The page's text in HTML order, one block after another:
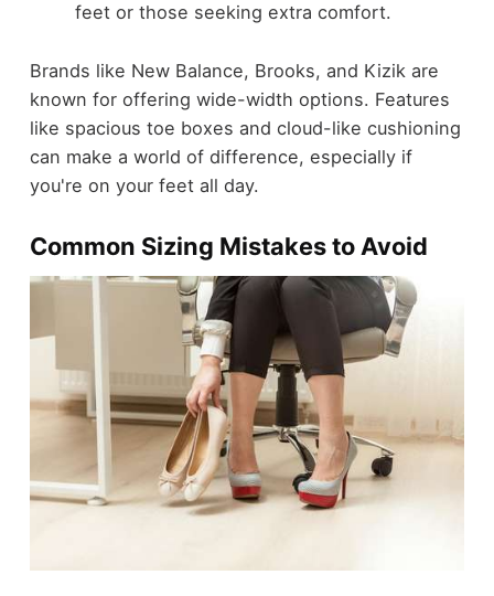
feet or those seeking extra comfort.
Brands like New Balance, Brooks, and Kizik are
known for offering wide-width options. Features
like spacious toe boxes and cloud-like cushioning
can make a world of difference, especially if
you're on your feet all day.
Common Sizing Mistakes to Avoid